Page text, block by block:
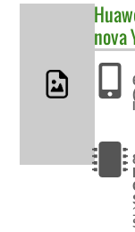
nova